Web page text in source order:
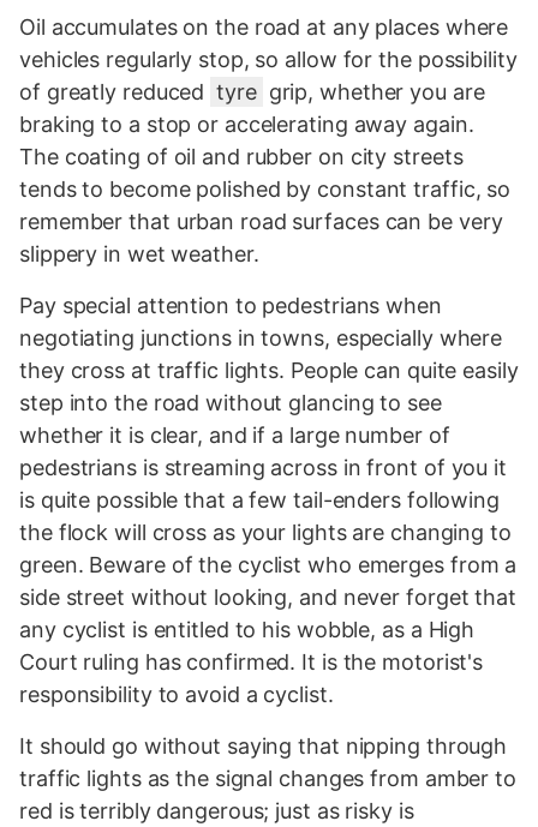
Oil accumulates on the road at any places where
vehicles regularly stop, so allow for the possibility
of greatly reduced tyre grip, whether you are
braking to a stop or accelerating away again.
The coating of oil and rubber on city streets
tends to become polished by constant traffic, so
remember that urban road surfaces can be very
slippery in wet weather.
Pay special attention to pedestrians when
negotiating junctions in towns, especially where
they cross at traffic lights. People can quite easily
step into the road without glancing to see
whether it is clear, and if a large number of
pedestrians is streaming across in front of you it
is quite possible that a few tail-enders following
the flock will cross as your lights are changing to
green. Beware of the cyclist who emerges from a
side street without looking, and never forget that
any cyclist is entitled to his wobble, as a High
Court ruling has confirmed. It is the motorist's
responsibility to avoid a cyclist.
It should go without saying that nipping through
traffic lights as the signal changes from amber to
red is terribly dangerous; just as risky is